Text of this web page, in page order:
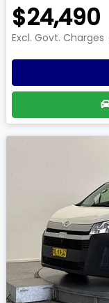
$24,490
Excl. Govt. Charges